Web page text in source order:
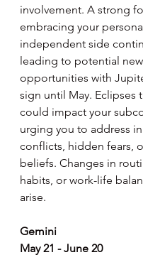
involvement. A strong
embracing your
independent side
leading to potential new
opportunities with
sign until May. Eclipses
could impact your
urging you to address
conflicts, hidden fears,
beliefs. Changes in
habits, or work-life
arise.
Gemini
May 21 - June 20